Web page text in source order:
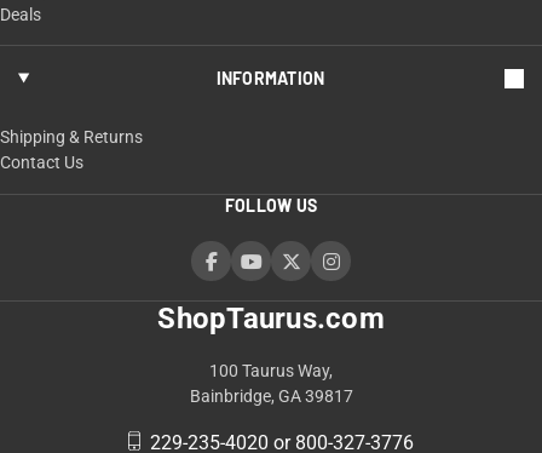
ShopTaurus.com
100 Taurus Way,
Bainbridge, GA 39817
229-235-4020 or 800-327-3776
Deals
INFORMATION
Shipping & Returns
Contact Us
FOLLOW US